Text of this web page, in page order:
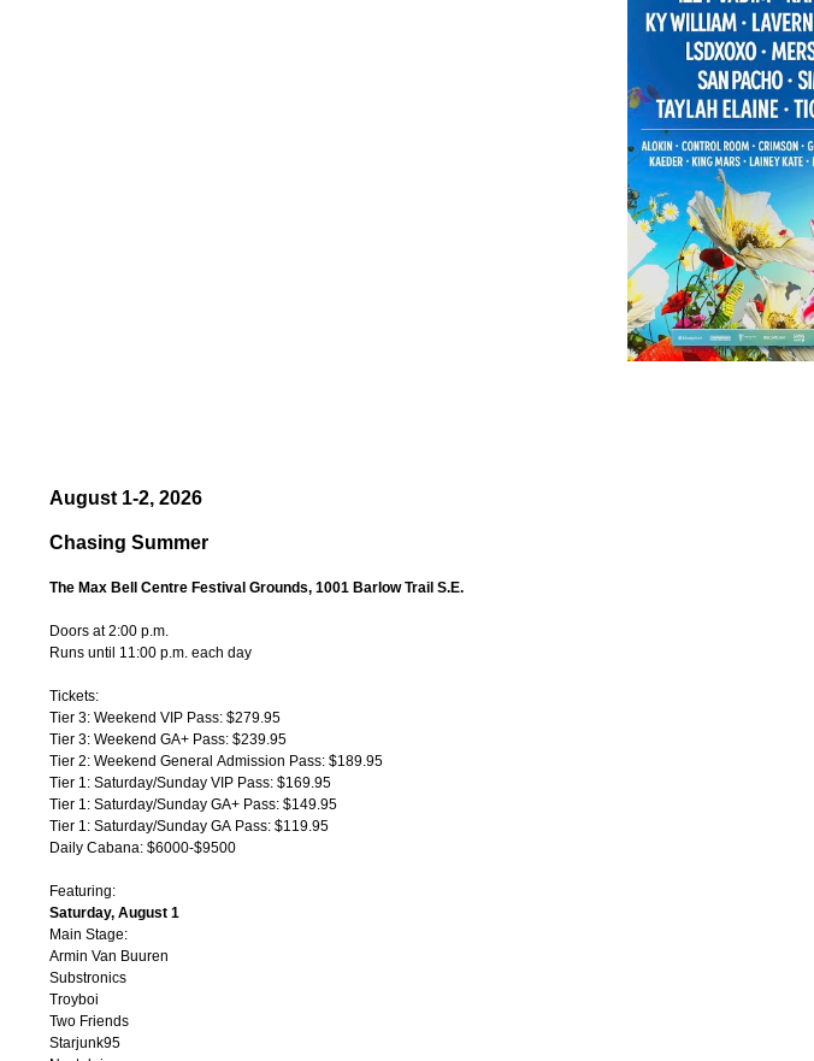
August 1-2, 2026
Chasing Summer
The Max Bell Centre Festival Grounds, 1001 Barlow Trail S.E.
Doors at 2:00 p.m.
Runs until 11:00 p.m. each day
Tickets:
Tier 3: Weekend VIP Pass: $279.95
Tier 3: Weekend GA+ Pass: $239.95
Tier 2: Weekend General Admission Pass: $189.95
Tier 1: Saturday/Sunday VIP Pass: $169.95
Tier 1: Saturday/Sunday GA+ Pass: $149.95
Tier 1: Saturday/Sunday GA Pass: $119.95
Daily Cabana: $6000-$9500
Featuring:
Saturday, August 1
Main Stage:
Armin Van Buuren
Substronics
Troyboi
Two Friends
Starjunk95